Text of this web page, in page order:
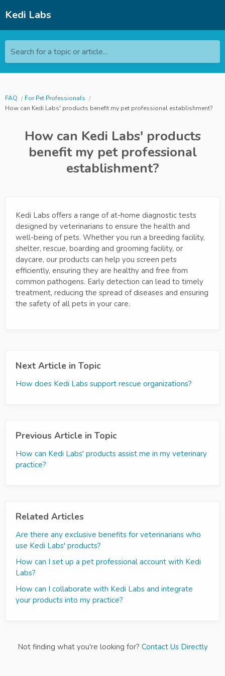
Kedi Labs
Search for a topic or article...
FAQ
For Pet Professionals
How can Kedi Labs' products benefit my pet professional establishment?
How can Kedi Labs' products
benefit my pet professional
establishment?
Kedi Labs offers a range of at-home diagnostic tests
designed by veterinarians to ensure the health and
well-being of pets. Whether you run a breeding facility,
shelter, rescue, boarding and grooming facility, or
daycare, our products can help you screen pets
efficiently, ensuring they are healthy and free from
common pathogens. Early detection can lead to timely
treatment, reducing the spread of diseases and ensuring
the safety of all pets in your care.
Next Article in Topic
How does Kedi Labs support rescue organizations?
Previous Article in Topic
How can Kedi Labs' products assist me in my veterinary
practice?
Related Articles
Are there any exclusive benefits for veterinarians who
use Kedi Labs' products?
How can I set up a pet professional account with Kedi
Labs?
How can I collaborate with Kedi Labs and integrate
your products into my practice?
Not finding what you're looking for? Contact Us Directly